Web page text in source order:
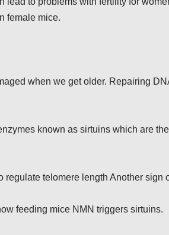
female mice.
when we get older. Repairing
known as sirtuins which are
regulate telomere length Another sign
feeding mice NMN triggers sirtuins.